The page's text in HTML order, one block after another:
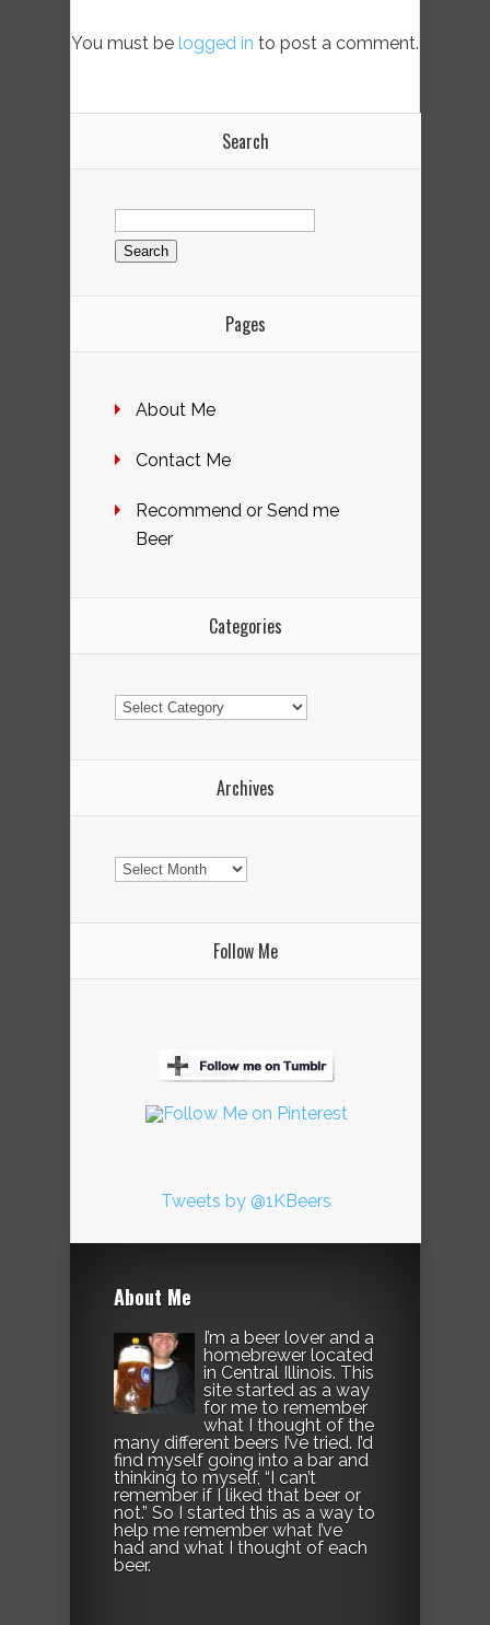
You must be logged in to post a comment.
Search
Search
for:
Pages
About Me
Contact Me
Recommend or Send me
Beer
Categories
Categories
Archives
Archives
Follow Me
Tweets by @1KBeers
About Me
I’m a beer lover and a
homebrewer located
in Central Illinois. This
site started as a way
for me to remember
what I thought of the
many different beers I’ve tried. I’d
find myself going into a bar and
thinking to myself, “I can’t
remember if I liked that beer or
not.” So I started this as a way to
help me remember what I’ve
had and what I thought of each
beer.